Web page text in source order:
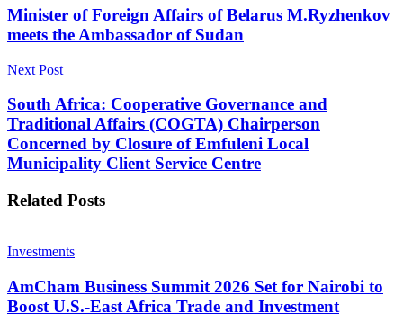
Minister of Foreign Affairs of Belarus M.Ryzhenkov
meets the Ambassador of Sudan
Next Post
South Africa: Cooperative Governance and
Traditional Affairs (COGTA) Chairperson
Concerned by Closure of Emfuleni Local
Municipality Client Service Centre
Related Posts
Investments
AmCham Business Summit 2026 Set for Nairobi to
Boost U.S.-East Africa Trade and Investment